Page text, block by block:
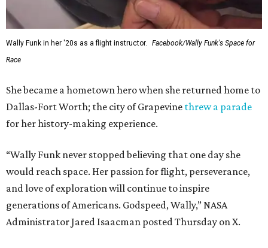
Wally Funk in her '20s as a flight instructor.
Facebook/Wally Funk's Space for
Race
She became a hometown hero when she returned home to
Dallas-Fort Worth; the city of Grapevine threw a parade
for her history-making experience.
“Wally Funk never stopped believing that one day she
would reach space. Her passion for flight, perseverance,
and love of exploration will continue to inspire
generations of Americans. Godspeed, Wally,” NASA
Administrator Jared Isaacman posted Thursday on X.